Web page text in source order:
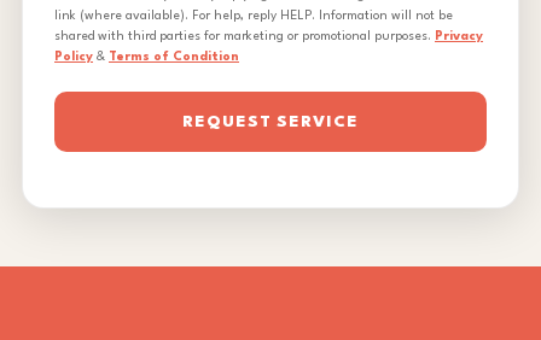
link (where available). For help, reply HELP. Information will not be
shared with third parties for marketing or promotional purposes. Privacy
Policy & Terms of Condition
REQUEST SERVICE